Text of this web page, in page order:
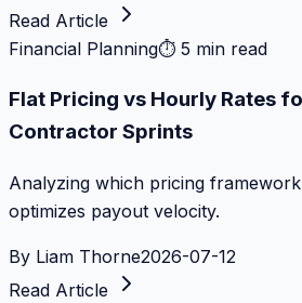
Read Article
Financial Planning⏱ 5 min read
Flat Pricing vs Hourly Rates
Contractor Sprints
Analyzing which pricing
optimizes payout velocity.
By Liam Thorne2026-07-12
Read Article